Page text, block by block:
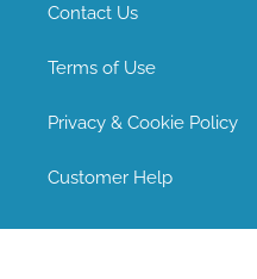
Contact Us
Terms of Use
Privacy & Cookie Policy
Customer Help